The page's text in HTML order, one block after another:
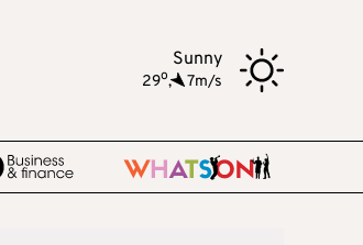
Sunny
29o, 7m/s